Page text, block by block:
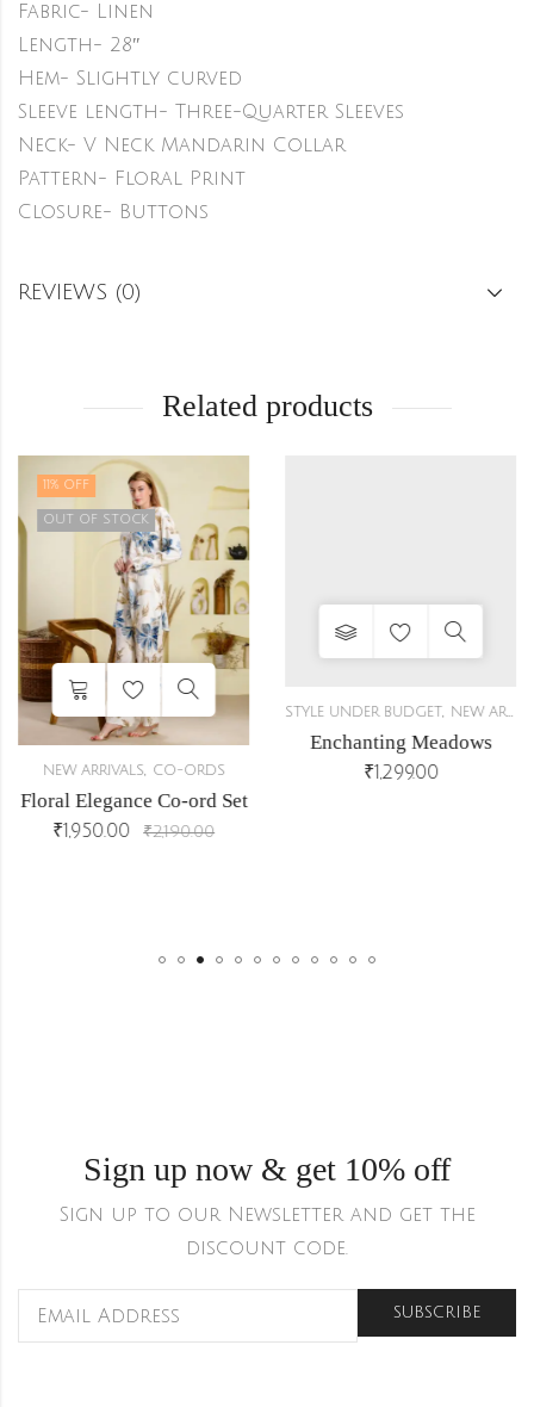
Fabric- Linen
Length- 28″
Hem- Slightly curved
Sleeve length- Three-Quarter Sleeves
Neck- V Neck Mandarin Collar
Pattern- Floral Print
Closure- Buttons
REVIEWS (0)
Related products
% OFF
OUT OF STOCK
NEW ARRIVALS, CO-ORDS
Floral Elegance Co-ord Set
₹1,950.00 ₹2,190.00
STYLE UNDER BUDGET , NEW ARRIVALS
Enchanting Meadows
₹1,299.00
Sign up now & get 10% off
Sign up to our Newsletter and get the
discount code.